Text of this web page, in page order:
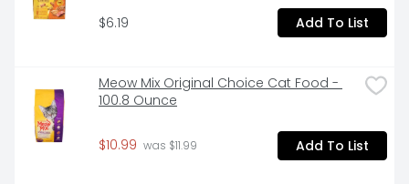
$6.19 Add To List
Meow Mix Original Choice Cat Food -
100.8 Ounce
$10.99 was $11.99 Add To List